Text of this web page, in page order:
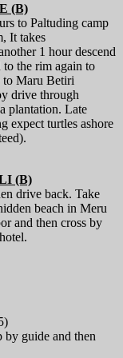
(B)
to Paltuding camp
It takes
1 hour descend
to the rim again to
to Maru Betiri
drive through
plantation. Late
expect turtles ashore
(B)
drive back. Take
beach in Meru
and then cross by
guide and then